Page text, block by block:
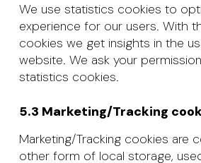
We use statistics cookies to
experience for our users. With
cookies we get insights in the
website. We ask your
statistics cookies.
5.3 Marketing/Tracking
Marketing/Tracking cookies are
other form of local storage,